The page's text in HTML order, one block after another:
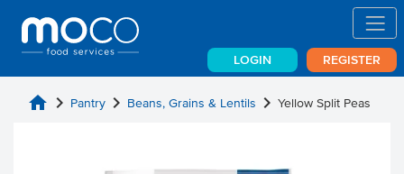
LOGIN REGISTER
home chevron_right Pantry chevron_right Beans, Grains & Lentils chevron_right Yellow Split Peas